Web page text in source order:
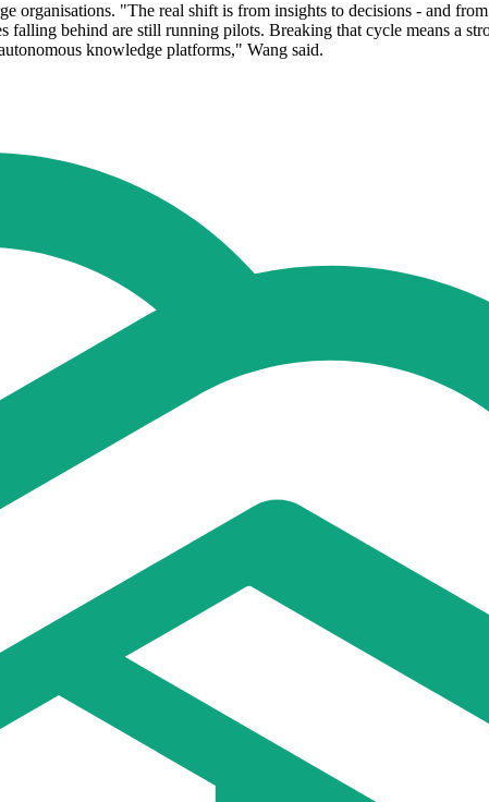
"The real shift is from insights to decisions - and
behind are still running pilots. Breaking that cycle means a
knowledge platforms," Wang said.